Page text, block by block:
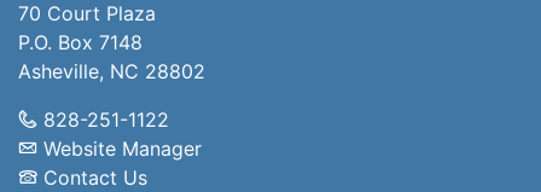
70 Court Plaza
P.O. Box 7148
Asheville, NC 28802
828-251-1122
Website Manager
Contact Us